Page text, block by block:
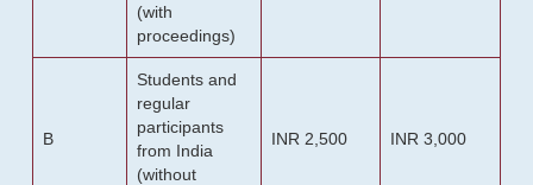
(with
proceedings)
B
Students and
regular
participants
from India
(without
INR 2,500 INR 3,000